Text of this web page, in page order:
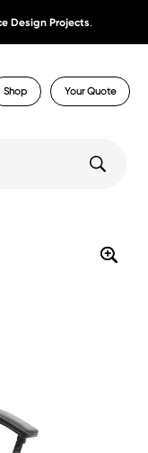
Design Projects.
Shop Your Quote